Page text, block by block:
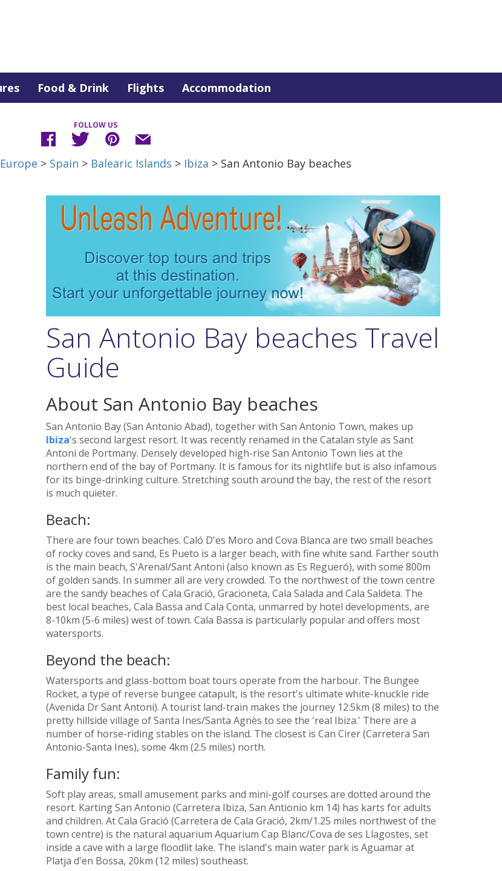
Food & Drink Flights Accommodation
FOLLOW US
Europe > Spain > Balearic Islands > Ibiza > San Antonio Bay beaches
San Antonio Bay beaches Travel
Guide
About San Antonio Bay beaches
San Antonio Bay (San Antonio Abad), together with San Antonio Town, makes up
Ibiza's second largest resort. It was recently renamed in the Catalan style as Sant
Antoni de Portmany. Densely developed high-rise San Antonio Town lies at the
northern end of the bay of Portmany. It is famous for its nightlife but is also infamous
for its binge-drinking culture. Stretching south around the bay, the rest of the resort
is much quieter.
Beach:
There are four town beaches. Caló D'es Moro and Cova Blanca are two small beaches
of rocky coves and sand, Es Pueto is a larger beach, with fine white sand. Farther south
is the main beach, S'Arenal/Sant Antoni (also known as Es Regueró), with some 800m
of golden sands. In summer all are very crowded. To the northwest of the town centre
are the sandy beaches of Cala Gració, Gracioneta, Cala Salada and Cala Saldeta. The
best local beaches, Cala Bassa and Cala Conta, unmarred by hotel developments, are
8-10km (5-6 miles) west of town. Cala Bassa is particularly popular and offers most
watersports.
Beyond the beach:
Watersports and glass-bottom boat tours operate from the harbour. The Bungee
Rocket, a type of reverse bungee catapult, is the resort's ultimate white-knuckle ride
(Avenida Dr Sant Antoni). A tourist land-train makes the journey 12.5km (8 miles) to the
pretty hillside village of Santa Ines/Santa Agnès to see the 'real Ibiza.' There are a
number of horse-riding stables on the island. The closest is Can Cirer (Carretera San
Antonio-Santa Ines), some 4km (2.5 miles) north.
Family fun:
Soft play areas, small amusement parks and mini-golf courses are dotted around the
resort. Karting San Antonio (Carretera Ibiza, San Antionio km 14) has karts for adults
and children. At Cala Gració (Carretera de Cala Gració, 2km/1.25 miles northwest of the
town centre) is the natural aquarium Aquarium Cap Blanc/Cova de ses Llagostes, set
inside a cave with a large floodlit lake. The island's main water park is Aguamar at
Platja d'en Bossa, 20km (12 miles) southeast.